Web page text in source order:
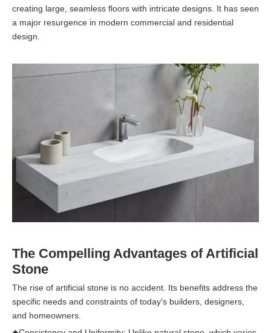
creating large, seamless floors with intricate designs. It has seen
a major resurgence in modern commercial and residential
design.
The Compelling Advantages of Artificial
Stone
The rise of artificial stone is no accident. Its benefits address the
specific needs and constraints of today's builders, designers,
and homeowners.